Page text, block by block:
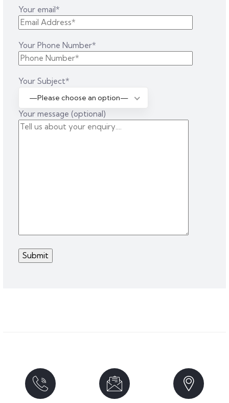
Your email*
Your Phone Number*
Your Subject*
—Please choose an option—
Your message (optional)